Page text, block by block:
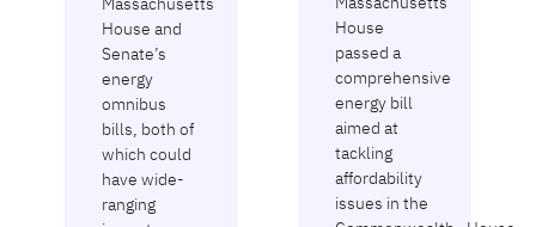
House and
Senate’s
energy
omnibus
bills, both of
which could
have wide-
ranging
House
passed a
comprehensive
energy bill
aimed at
tackling
affordability
issues in the